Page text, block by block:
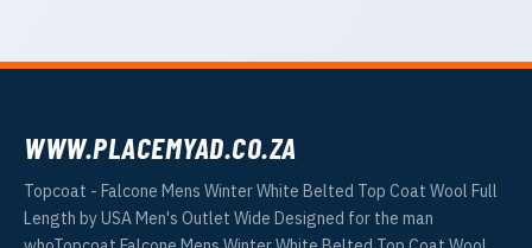
WWW.PLACEMYAD.CO.ZA
Topcoat - Falcone Mens Winter White Belted Top Coat Wool Full
Length by USA Men's Outlet Wide Designed for the man